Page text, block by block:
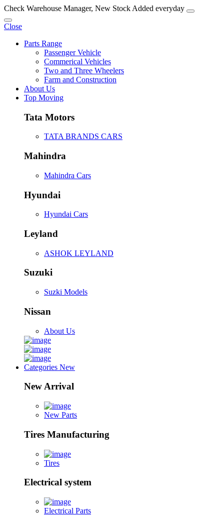
Check Warehouse Manager, New Stock Added everyday
Close
Parts Range
Passenger Vehicle
Commerical Vehicles
Two and Three Wheelers
Farm and Construction
About Us
Top Moving
Tata Motors
TATA BRANDS CARS
Mahindra
Mahindra Cars
Hyundai
Hyundai Cars
Leyland
ASHOK LEYLAND
Suzuki
Suzki Models
Nissan
About Us
Categories New
New Arrival
New Parts
Tires Manufacturing
Tires
Electrical system
Electrical Parts